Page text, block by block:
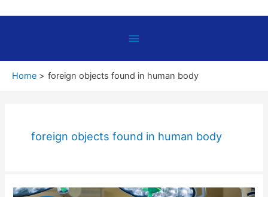
Below
Header
Home
foreign objects found in human body
foreign objects found in human body